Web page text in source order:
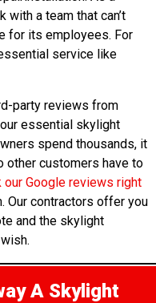
a team that can’t
for its employees. For
service like
party reviews from
essential skylight
spend thousands, it
other customers have to
our Google reviews right
Our contractors offer you
and the skylight
A Skylight